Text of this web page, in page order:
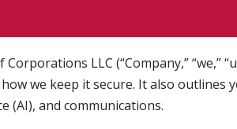
LLC (“Company,” “we,”
we keep it secure. It also
(AI), and communications.